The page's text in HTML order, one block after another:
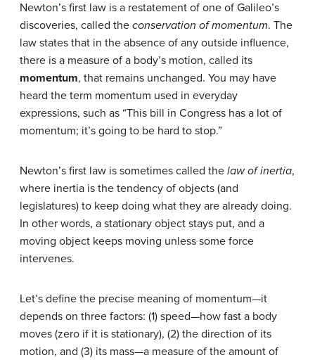
Newton’s first law is a restatement of one of Galileo’s
discoveries, called the conservation of momentum. The
law states that in the absence of any outside influence,
there is a measure of a body’s motion, called its
momentum, that remains unchanged. You may have
heard the term momentum used in everyday
expressions, such as “This bill in Congress has a lot of
momentum; it’s going to be hard to stop.”
Newton’s first law is sometimes called the law of inertia,
where inertia is the tendency of objects (and
legislatures) to keep doing what they are already doing.
In other words, a stationary object stays put, and a
moving object keeps moving unless some force
intervenes.
Let’s define the precise meaning of momentum—it
depends on three factors: (1) speed—how fast a body
moves (zero if it is stationary), (2) the direction of its
motion, and (3) its mass—a measure of the amount of